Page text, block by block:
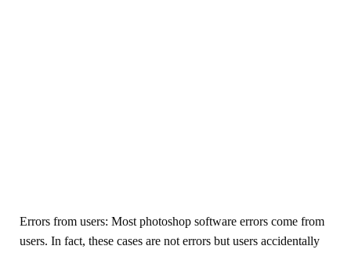
Errors from users: Most photoshop software errors come from
users. In fact, these cases are not errors but users accidentally